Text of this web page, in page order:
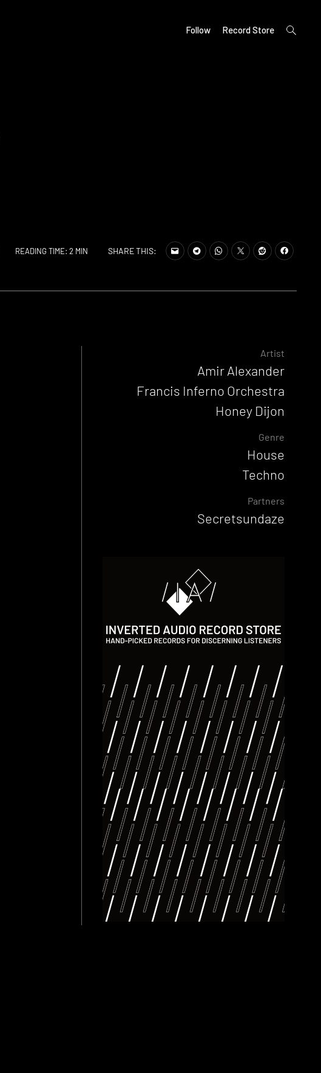
Follow Record Store
open
search
READING TIME: 2 MIN SHARE THIS:
Artist
Amir Alexander
Francis Inferno Orchestra
Honey Dijon
Genre
House
Techno
Partners
Secretsundaze